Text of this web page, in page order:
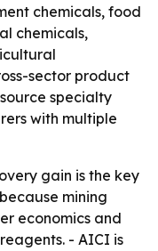
chemicals, food
chemicals,
sector product
specialty
with multiple
gain is the key
mining
economics and
- AICI is